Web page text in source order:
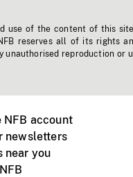
use of the content of this
reserves all of its rights
unauthorised reproduction
NFB account
newsletters
near you